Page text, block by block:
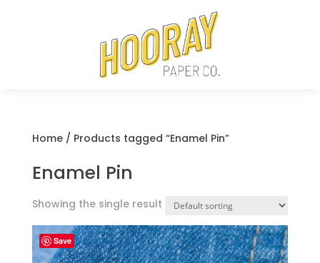
Home/ Products tagged “Enamel Pin”
Enamel Pin
Showing the single result
Save